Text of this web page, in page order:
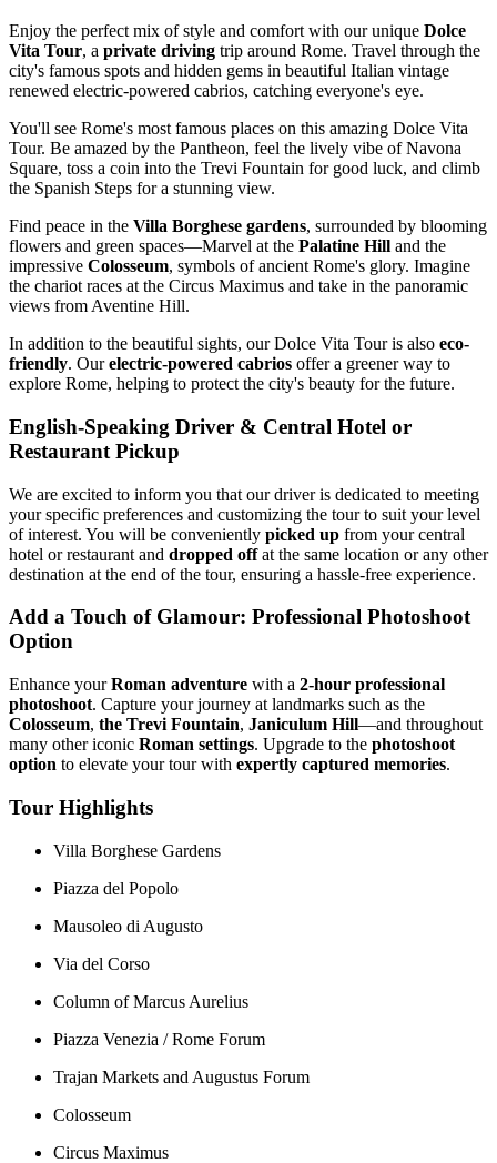
Enjoy the perfect mix of style and comfort with our unique Dolce
Vita Tour, a private driving trip around Rome. Travel through the
city's famous spots and hidden gems in beautiful Italian vintage
renewed electric-powered cabrios, catching everyone's eye.
You'll see Rome's most famous places on this amazing Dolce Vita
Tour. Be amazed by the Pantheon, feel the lively vibe of Navona
Square, toss a coin into the Trevi Fountain for good luck, and climb
the Spanish Steps for a stunning view.
Find peace in the Villa Borghese gardens, surrounded by blooming
flowers and green spaces—Marvel at the Palatine Hill and the
impressive Colosseum, symbols of ancient Rome's glory. Imagine
the chariot races at the Circus Maximus and take in the panoramic
views from Aventine Hill.
In addition to the beautiful sights, our Dolce Vita Tour is also eco-
friendly. Ourelectric-powered cabrios offer a greener way to
explore Rome, helping to protect the city's beauty for the future.
English-Speaking Driver & Central Hotel or
Restaurant Pickup
We are excited to inform you that our driver is dedicated to meeting
your specific preferences and customizing the tour to suit your level
of interest. You will be conveniently picked up from your central
hotel or restaurant and dropped offat the same location or any other
destination at the end of the tour, ensuring a hassle-free experience.
Add a Touch of Glamour: Professional Photoshoot
Option
Enhance yourRoman adventure with a 2-hour professional
photoshoot. Capture your journey at landmarks such as the
Colosseum, the Trevi Fountain, Janiculum Hill—and throughout
many other iconic Roman settings. Upgrade to the photoshoot
option to elevate your tour with expertly captured memories.
Tour Highlights
Villa Borghese Gardens
Piazza del Popolo
Mausoleo di Augusto
Via del Corso
Column of Marcus Aurelius
Piazza Venezia / Rome Forum
Trajan Markets and Augustus Forum
Colosseum
Circus Maximus